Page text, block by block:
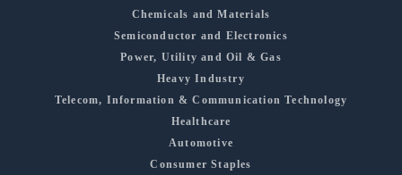
Chemicals and Materials
Semiconductor and Electronics
Power, Utility and Oil & Gas
Heavy Industry
Telecom, Information & Communication Technology
Healthcare
Automotive
Consumer Staples